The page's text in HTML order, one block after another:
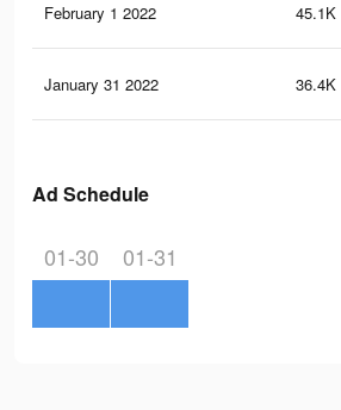
February 1 2022 45.1K
January 31 2022 36.4K
Ad Schedule
01-30 01-31